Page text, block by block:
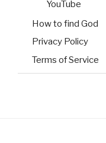
YouTube
How to find God
Privacy Policy
Terms of Service